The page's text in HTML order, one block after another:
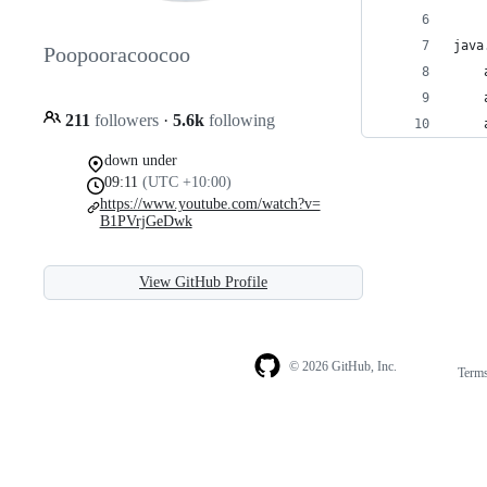
Poopooracoocoo
211 followers · 5.6k following
down under
09:11 (UTC +10:00)
https://www.youtube.com/watch?v=
B1PVrjGeDwk
View GitHub Profile
© 2026 GitHub, Inc.